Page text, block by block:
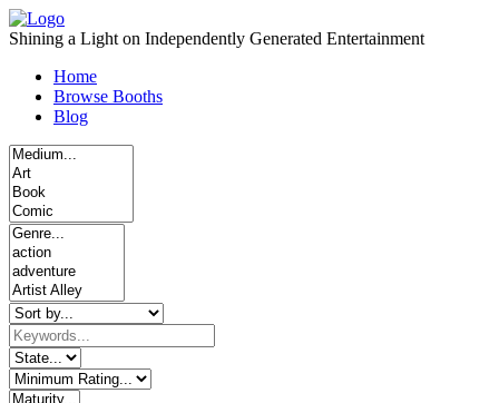
Skip
to
Shining a Light on Independently Generated Entertainment
Home
Browse Booths
Blog